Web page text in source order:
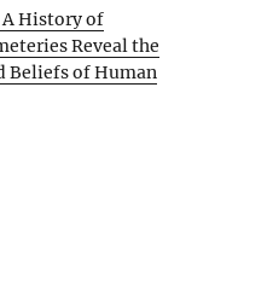
A History of
Reveal the
Beliefs of Human